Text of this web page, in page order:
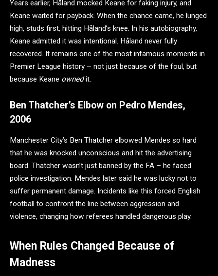
Years earlier, Håland mocked Keane for faking injury, and
Keane waited for payback. When the chance came, he lunged
high, studs first, hitting Håland’s knee. In his autobiography,
Keane admitted it was intentional. Håland never fully
recovered. It remains one of the most infamous moments in
Premier League history – not just because of the foul, but
because Keane ownedit.
Ben Thatcher’s Elbow on Pedro Mendes,
2006
Manchester City’s Ben Thatcher elbowed Mendes so hard
that he was knocked unconscious and hit the advertising
board. Thatcher wasn’t just banned by the FA – he faced
police investigation. Mendes later said he was lucky not to
suffer permanent damage. Incidents like this forced English
football to confront the line between aggression and
violence, changing how referees handled dangerous play.
When Rules Changed Because of
Madness